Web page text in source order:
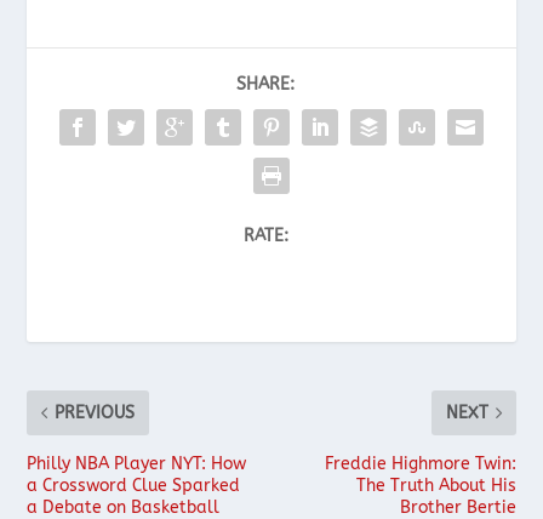
SHARE:
RATE:
PREVIOUS
Philly NBA Player NYT: How
a Crossword Clue Sparked
a Debate on Basketball
NEXT
Freddie Highmore Twin:
The Truth About His
Brother Bertie